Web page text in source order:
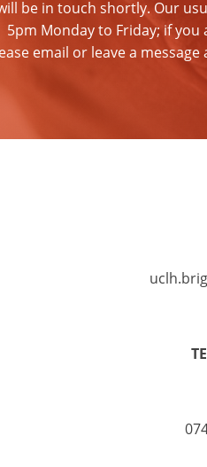
be in touch shortly. Our
5pm Monday to Friday; if
email or leave a